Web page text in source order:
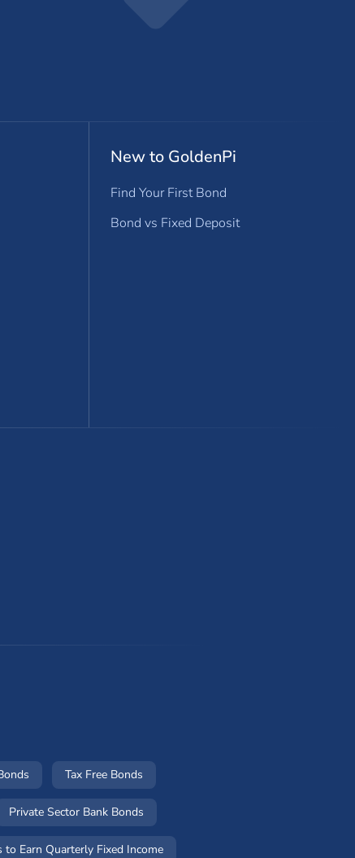
New to GoldenPi
Find Your First Bond
Bond vs Fixed Deposit
Tax Free Bonds
Private Sector Bank Bonds
to Earn Quarterly Fixed Income